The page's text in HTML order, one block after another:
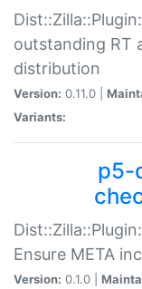
outstanding RT
distribution
Version: 0.11.0 |
Variants:
p5-
Ensure META
Version: 0.1.0 |